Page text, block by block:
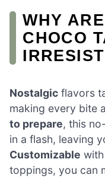
WHY
CHOCO
Nostalgic flavors
making every bite
to prepare, this
in a flash, leaving
Customizable
toppings, you can